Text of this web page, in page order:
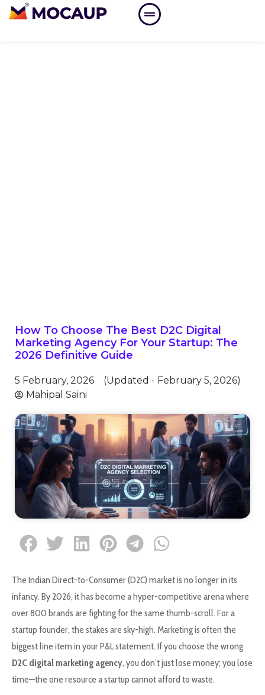
How To Choose The Best D2C Digital
Marketing Agency For Your Startup: The
2026 Definitive Guide
5 February, 2026
(Updated - February 5, 2026)
Mahipal Saini
The Indian Direct-to-Consumer (D2C) market is no longer in its
infancy. By 2026, it has become a hyper-competitive arena where
over 800 brands are fighting for the same thumb-scroll. For a
startup founder, the stakes are sky-high. Marketing is often the
biggest line item in your P&L statement. If you choose the wrong
D2C digital marketing agency, you don’t just lose money; you lose
time—the one resource a startup cannot afford to waste.